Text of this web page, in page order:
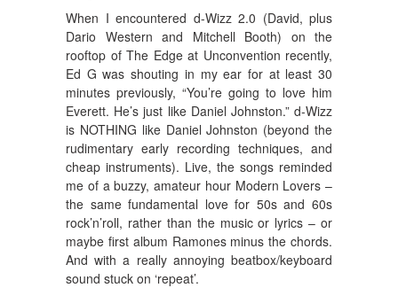
When I encountered d-Wizz 2.0 (David, plus
Dario Western and Mitchell Booth) on the
rooftop of The Edge at Unconvention recently,
Ed G was shouting in my ear for at least 30
minutes previously, “You’re going to love him
Everett. He’s just like Daniel Johnston.” d-Wizz
is NOTHING like Daniel Johnston (beyond the
rudimentary early recording techniques, and
cheap instruments). Live, the songs reminded
me of a buzzy, amateur hour Modern Lovers –
the same fundamental love for 50s and 60s
rock’n’roll, rather than the music or lyrics – or
maybe first album Ramones minus the chords.
And with a really annoying beatbox/keyboard
sound stuck on ‘repeat’.